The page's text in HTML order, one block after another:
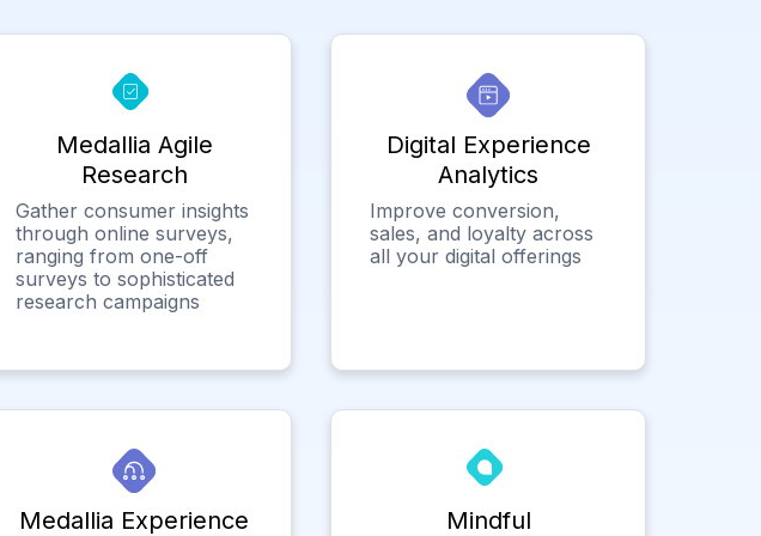
Medallia Agile
Research
Gather consumer insights
through online surveys,
ranging from one-off
surveys to sophisticated
research campaigns
Digital Experience
Analytics
Improve conversion,
sales, and loyalty across
all your digital offerings
Medallia Experience
Mindful